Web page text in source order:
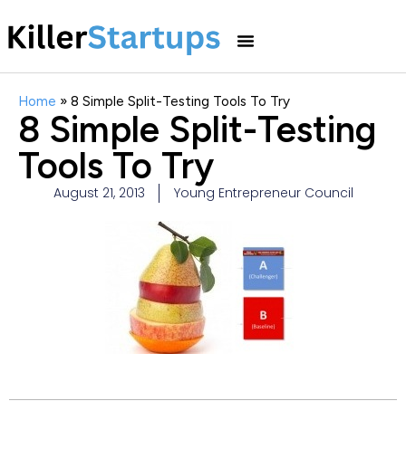
Home » 8 Simple Split-Testing Tools To Try
8 Simple Split-Testing
Tools To Try
August 21, 2013 Young Entrepreneur Council